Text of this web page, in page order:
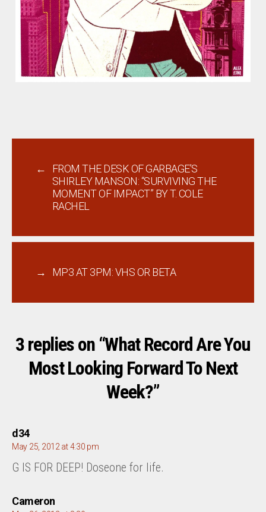
←
FROM THE DESK OF GARBAGE’S
SHIRLEY MANSON: “SURVIVING THE
MOMENT OF IMPACT” BY T. COLE
RACHEL
→ MP3 AT 3PM: VHS OR BETA
3 replies on “What Record Are You
Most Looking Forward To Next
Week?”
d34says:
May 25, 2012 at 4:30 pm
G IS FOR DEEP! Doseone for life.
Cameronsays: